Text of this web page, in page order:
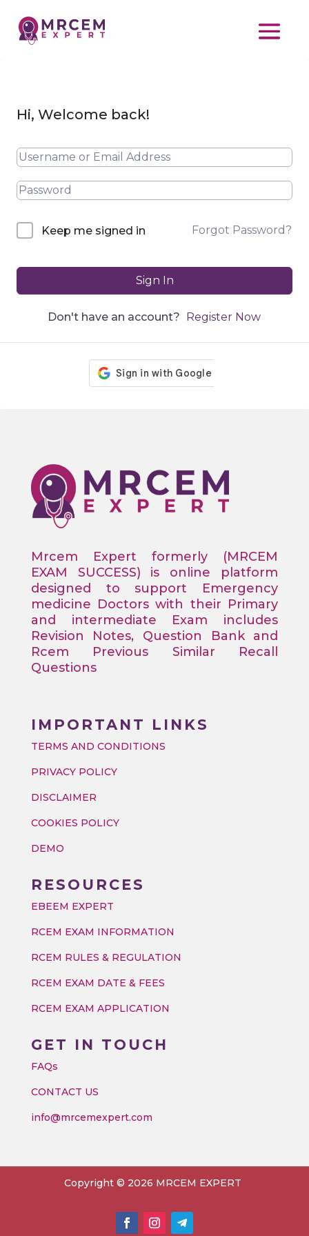
Hi, Welcome back!
Keep me signed in Forgot Password?
Sign In
Don't have an account? Register Now
Mrcem Expert formerly (MRCEM
EXAM SUCCESS) is online platform
designed to support Emergency
medicine Doctors with their Primary
and intermediate Exam includes
Revision Notes, Question Bank and
Rcem Previous Similar Recall
Questions
IMPORTANT LINKS
TERMS AND CONDITIONS
PRIVACY POLICY
DISCLAIMER
COOKIES POLICY
DEMO
RESOURCES
EBEEM EXPERT
RCEM EXAM INFORMATION
RCEM RULES & REGULATION
RCEM EXAM DATE & FEES
RCEM EXAM APPLICATION
GET IN TOUCH
FAQs
CONTACT US
info@mrcemexpert.com
Copyright © 2026 MRCEM EXPERT